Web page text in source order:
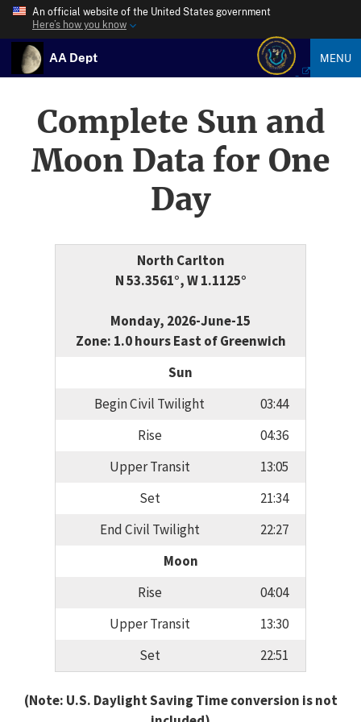
An official website of the United States government
Here’s how you know
AA Dept MENU
Complete Sun and
Moon Data for One
Day
North Carlton
N 53.3561°, W 1.1125°
Monday, 2026-June-15
Zone: 1.0 hours East of Greenwich
Sun
Begin Civil Twilight
03:44
Rise
04:36
Upper Transit
13:05
Set
21:34
End Civil Twilight
22:27
Moon
Rise
04:04
Upper Transit
13:30
Set
22:51
(Note: U.S. Daylight Saving Time conversion is not